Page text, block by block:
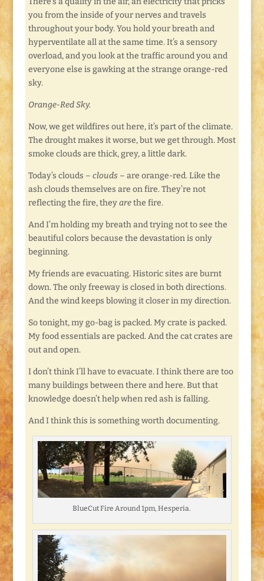
you from the inside of your nerves and travels
throughout your body. You hold your breath and
hyperventilate all at the same time. It’s a sensory
overload, and you look at the traffic around you and
everyone else is gawking at the strange orange-red
sky.
Orange-Red Sky.
Now, we get wildfires out here, it’s part of the climate.
The drought makes it worse, but we get through. Most
smoke clouds are thick, grey, a little dark.
Today’s clouds – clouds– are orange-red. Like the
ash clouds themselves are on fire. They’re not
reflecting the fire, theyarethe fire.
And I’m holding my breath and trying not to see the
beautiful colors because the devastation is only
beginning.
My friends are evacuating. Historic sites are burnt
down. The only freeway is closed in both directions.
And the wind keeps blowing it closer in my direction.
So tonight, my go-bag is packed. My crate is packed.
My food essentials are packed. And the cat crates are
out and open.
I don’t think I’ll have to evacuate. I think there are too
many buildings between there and here. But that
knowledge doesn’t help when red ash is falling.
And I think this is something worth documenting.
BlueCut Fire Around 1pm, Hesperia.